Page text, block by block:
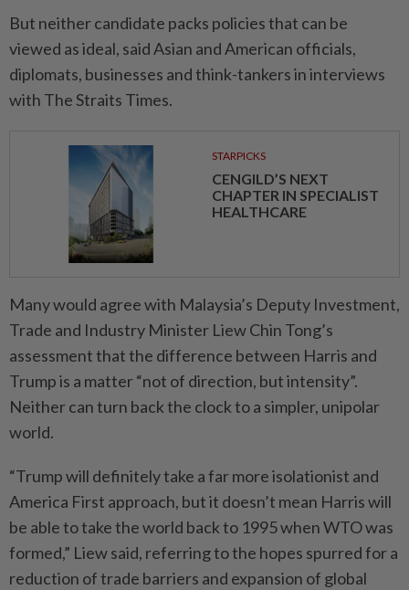
But neither candidate packs policies that can be
viewed as ideal, said Asian and American officials,
diplomats, businesses and think-tankers in interviews
with The Straits Times.
STARPICKS
CENGILD’S NEXT
CHAPTER IN SPECIALIST
HEALTHCARE
Many would agree with Malaysia’s Deputy Investment,
Trade and Industry Minister Liew Chin Tong’s
assessment that the difference between Harris and
Trump is a matter “not of direction, but intensity”.
Neither can turn back the clock to a simpler, unipolar
world.
“Trump will definitely take a far more isolationist and
America First approach, but it doesn’t mean Harris will
be able to take the world back to 1995 when WTO was
formed,” Liew said, referring to the hopes spurred for a
reduction of trade barriers and expansion of global